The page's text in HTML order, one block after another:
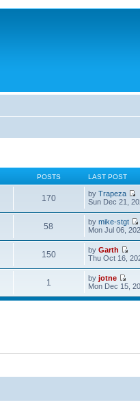
POSTS LAST POST
170 byTrapeza
Sun Dec 21,
58 bymike-stgt
Mon Jul 06,
150 byGarth
Thu Oct 16,
1 byjotne
Mon Dec 15,